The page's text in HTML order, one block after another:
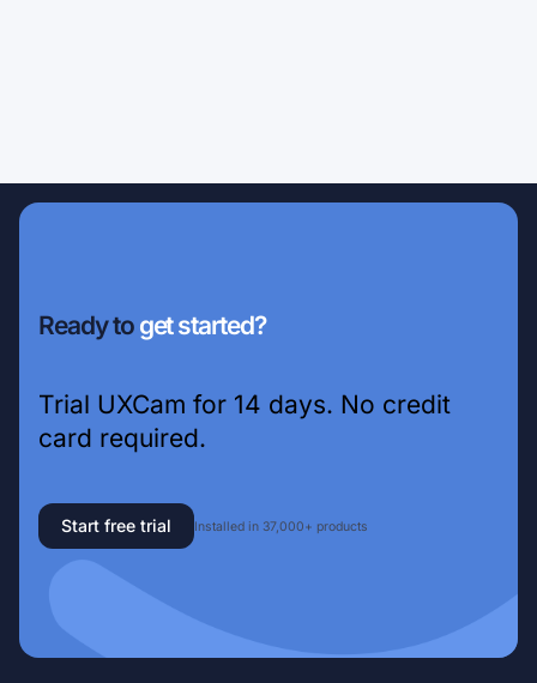
Ready to get started?
Trial UXCam for 14 days. No credit
card required.
Start free trial Installed in 37,000+ products